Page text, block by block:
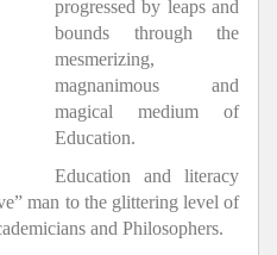
progressed by leaps and
bounds through the
mesmerizing,
magnanimous and
magical medium of
Education.
Education and literacy
man to the glittering level of
and Philosophers.